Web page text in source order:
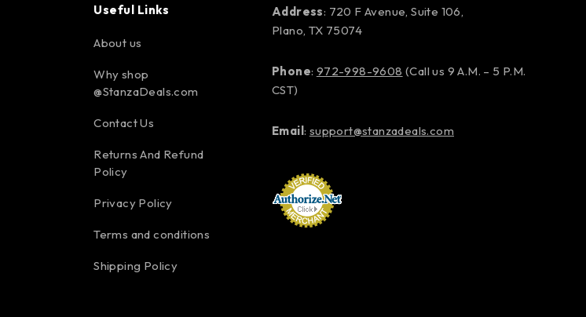
Useful Links
About us
Why shop
@StanzaDeals.com
Contact Us
Returns And Refund
Policy
Privacy Policy
Terms and conditions
Shipping Policy
Address: 720 F Avenue, Suite 106,
Plano, TX 75074
Phone: 972-998-9608 (Call us 9 A.M. – 5 P.M.
CST)
Email: support@stanzadeals.com